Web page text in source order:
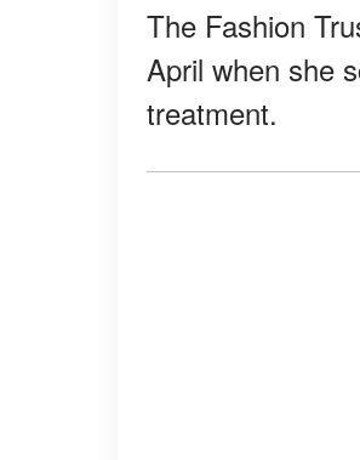
The Fashion
April when she
treatment.